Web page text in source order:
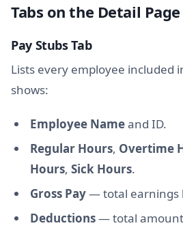
Tabs on the Detail Page
Pay Stubs Tab
Lists every employee included
shows:
Employee Nameand ID.
Regular Hours, Overtime
Hours, Sick Hours.
Gross Pay— total earnings
Deductions— total amount